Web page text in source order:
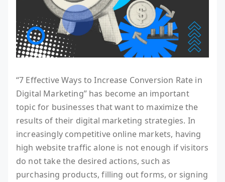
“7 Effective Ways to Increase Conversion Rate in
Digital Marketing” has become an important
topic for businesses that want to maximize the
results of their digital marketing strategies. In
increasingly competitive online markets, having
high website traffic alone is not enough if visitors
do not take the desired actions, such as
purchasing products, filling out forms, or signing